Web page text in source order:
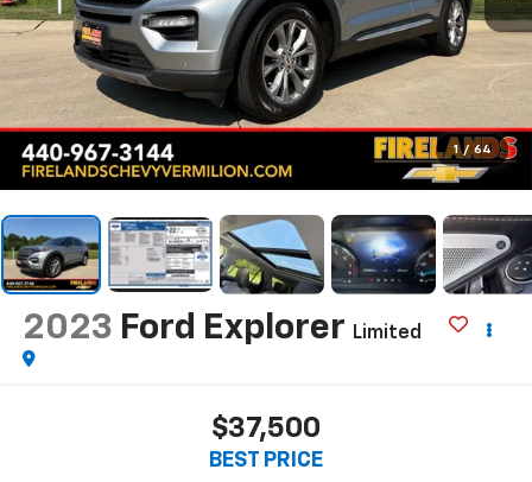
1 / 64
2023 Ford Explorer Limited
$37,500
BEST PRICE